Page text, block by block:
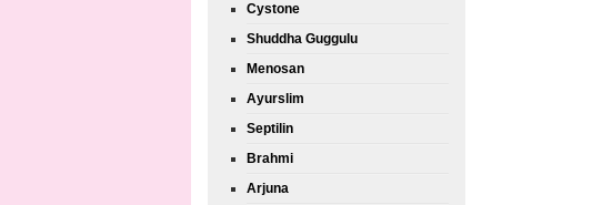
Cystone
Shuddha Guggulu
Menosan
Ayurslim
Septilin
Brahmi
Arjuna